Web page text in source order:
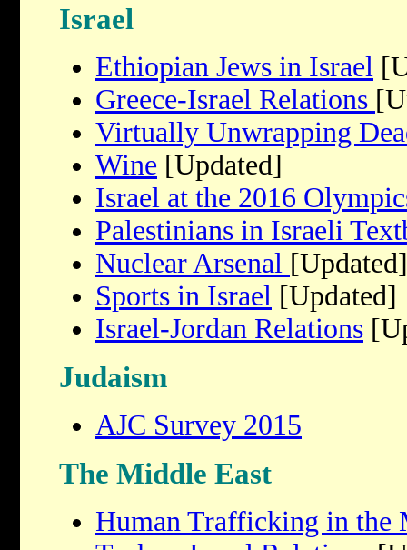
Israel
Ethiopian Jews in Israel
Greece-Israel Relations
Virtually Unwrapping
Wine [Updated]
Israel at the 2016
Palestinians in Israeli
Nuclear Arsenal [Updated]
Sports in Israel [Updated]
Israel-Jordan Relations
Judaism
AJC Survey 2015
The Middle East
Human Trafficking in the